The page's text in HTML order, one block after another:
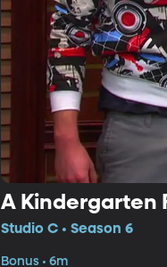
A Kindergarten
Studio C • Season 6
Bonus • 6m